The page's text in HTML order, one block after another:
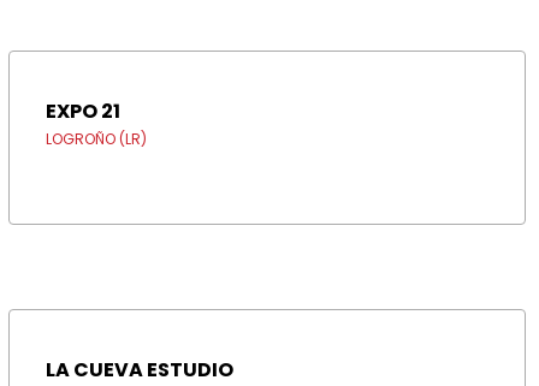
EXPO 21
LOGROÑO (LR)
LA CUEVA ESTUDIO